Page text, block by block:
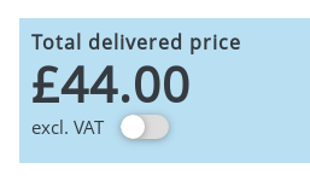
Total delivered price
£44.00
excl. VAT